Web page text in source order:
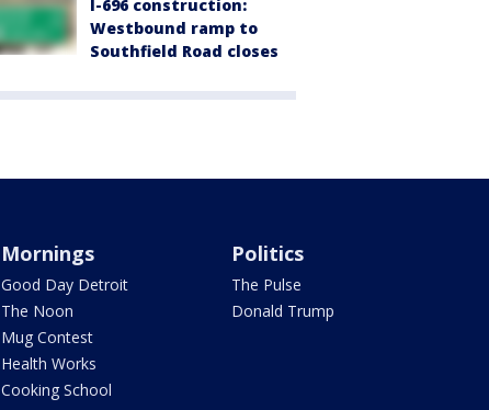
I-696 construction:
Westbound ramp to
Southfield Road closes
Mornings
Good Day Detroit
The Noon
Mug Contest
Health Works
Cooking School
Politics
The Pulse
Donald Trump